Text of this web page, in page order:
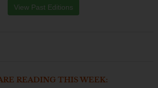
View Past Editions
READING THIS WEEK: